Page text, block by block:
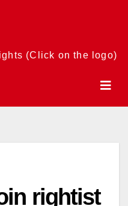
(Click on the logo)
rightist